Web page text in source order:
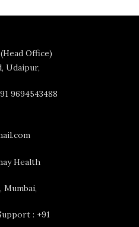
Office)
Udaipur,
9694543488
Health
: +91